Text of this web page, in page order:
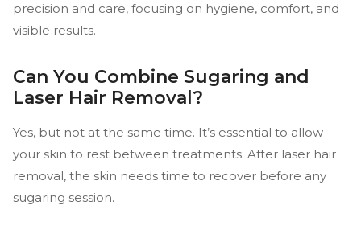
precision and care, focusing on hygiene, comfort, and
visible results.
Can You Combine Sugaring and
Laser Hair Removal?
Yes, but not at the same time. It’s essential to allow
your skin to rest between treatments. After laser hair
removal, the skin needs time to recover before any
sugaring session.